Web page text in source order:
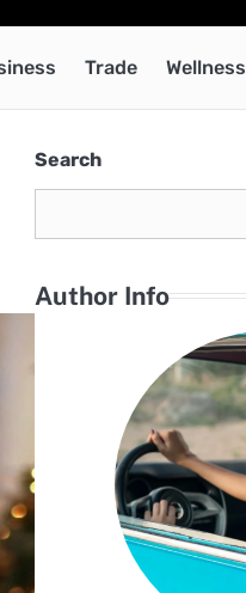
Trade Wellness
Search
Author Info